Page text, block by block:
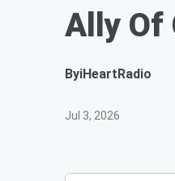
Ally Of
ByiHeartRadio
Jul 3, 2026